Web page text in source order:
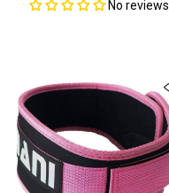
No reviews